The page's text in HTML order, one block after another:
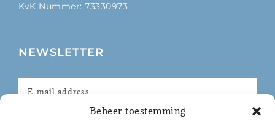
Beheer toestemming
KvK Nummer: 73330973
NEWSLETTER
I agree with the privacy policy